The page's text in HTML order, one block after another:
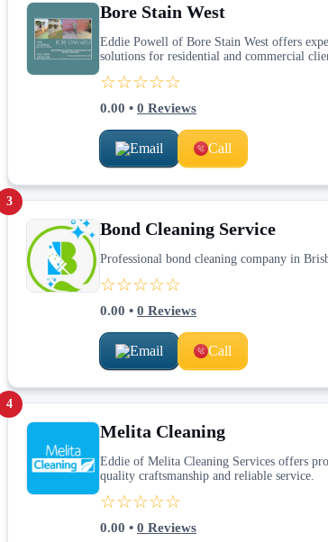
Bore Stain West
Eddie Powell of Bore Stain West offers
solutions for residential and commercial
☆☆☆☆☆
0.00 • 0 Reviews
Email Call
3
Bond Cleaning Service
Professional bond cleaning company in
☆☆☆☆☆
0.00 • 0 Reviews
Email Call
4
Melita Cleaning
Eddie of Melita Cleaning Services offers
quality craftsmanship and reliable service.
☆☆☆☆☆
0.00 • 0 Reviews